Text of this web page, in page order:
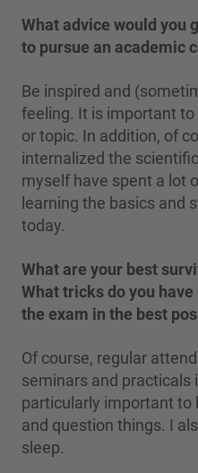
What advice would you
to pursue an academic
Be inspired and
feeling. It is important
or topic. In addition, of
internalized the
myself have spent a lot
learning the basics and
today.
What are your best
What tricks do you
the exam in the best
Of course, regular
seminars and practicals
particularly important to
and question things. I
sleep.